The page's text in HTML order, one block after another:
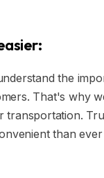
the
That's why
transportation.
than